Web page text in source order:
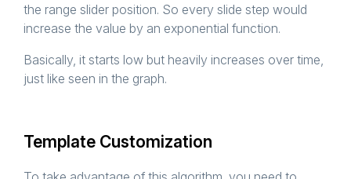
the range slider position. So every slide step would
increase the value by an exponential function.
Basically, it starts low but heavily increases over time,
just like seen in the graph.
Template Customization